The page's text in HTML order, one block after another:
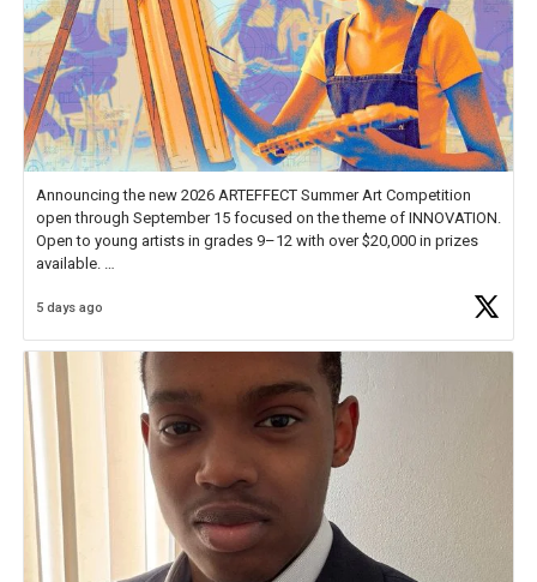
Announcing the new 2026 ARTEFFECT Summer Art Competition
open through September 15 focused on the theme of INNOVATION.
Open to young artists in grades 9–12 with over $20,000 in prizes
available.
Check out more than 40 Unsung Heroes for creative inspiration and
5 days ago